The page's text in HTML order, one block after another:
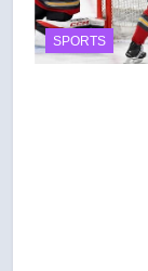
SPORTS